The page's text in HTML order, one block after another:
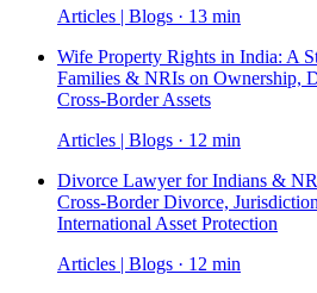
Articles | Blogs · 13 min
Wife Property Rights in India: A
Families & NRIs on Ownership,
Cross-Border Assets
Articles | Blogs · 12 min
Divorce Lawyer for Indians &
Cross-Border Divorce,
International Asset Protection
Articles | Blogs · 12 min